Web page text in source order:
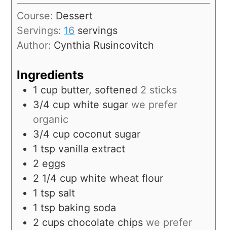
Course: Dessert
Servings: 16 servings
Author: Cynthia Rusincovitch
Ingredients
1 cup butter, softened 2 sticks
3/4 cup white sugar we prefer
organic
3/4 cup coconut sugar
1 tsp vanilla extract
2 eggs
2 1/4 cup white wheat flour
1 tsp salt
1 tsp baking soda
2 cups chocolate chips we prefer